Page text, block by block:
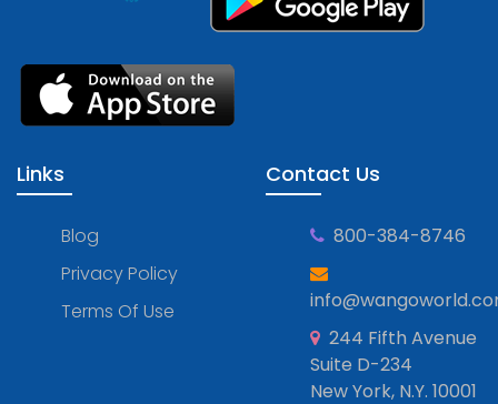
Links
Blog
Privacy Policy
Terms Of Use
Contact Us
800-384-8746
244 Fifth Avenue
Suite D-234
New York, N.Y. 10001